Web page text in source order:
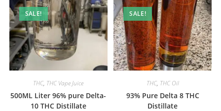
SALE!
THC, THC Vape Juice
500ML Liter 96% pure Delta-
10 THC Distillate
SALE!
THC, THC Oil
93% Pure Delta 8 THC
Distillate